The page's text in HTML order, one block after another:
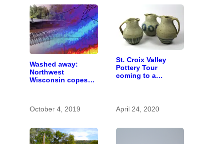
Washed away:
Northwest
Wisconsin copes
October 4, 2019
St. Croix Valley
Pottery Tour
coming to a
April 24, 2020